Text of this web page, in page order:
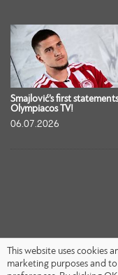
Smajlović’s first
Olympiacos TV!
06.07.2026
This website uses cookies
marketing purposes and